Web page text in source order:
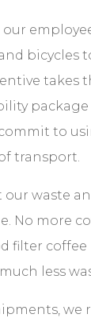
bicycles
takes
package
to
transport.
our waste
No more
filter
less
we